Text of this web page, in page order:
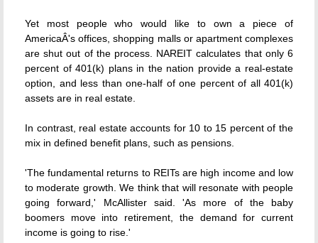
Yet most people who would like to own a piece of
AmericaÂ's offices, shopping malls or apartment complexes
are shut out of the process. NAREIT calculates that only 6
percent of 401(k) plans in the nation provide a real-estate
option, and less than one-half of one percent of all 401(k)
assets are in real estate.
In contrast, real estate accounts for 10 to 15 percent of the
mix in defined benefit plans, such as pensions.
'The fundamental returns to REITs are high income and low
to moderate growth. We think that will resonate with people
going forward,' McAllister said. 'As more of the baby
boomers move into retirement, the demand for current
income is going to rise.'